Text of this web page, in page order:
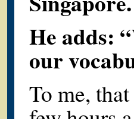
He adds:
our
To me,